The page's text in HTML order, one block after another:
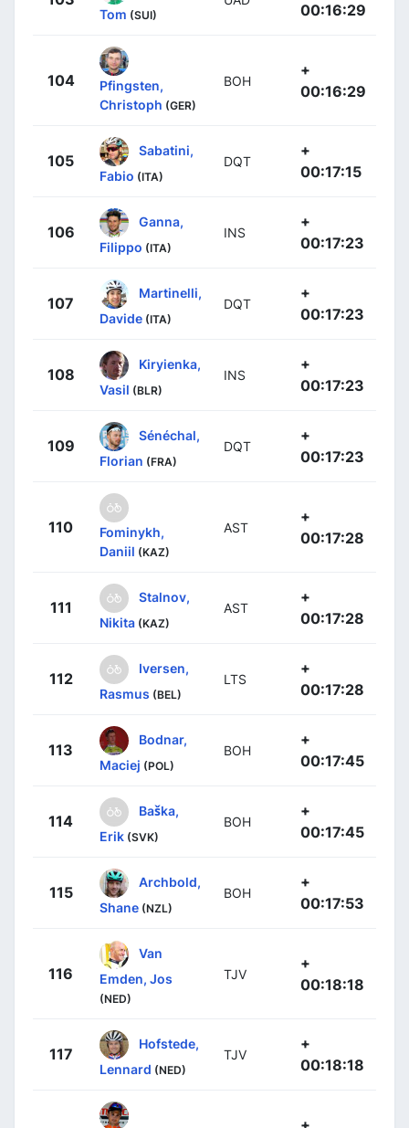
Tom (SUI) 00:16:29
104
Pfingsten,
Christoph (GER)
BOH
+
00:16:29
105
Sabatini,
Fabio (ITA)
DQT
+
00:17:15
106
Ganna,
Filippo (ITA)
INS
+
00:17:23
107
Martinelli,
Davide (ITA)
DQT
+
00:17:23
108
Kiryienka,
Vasil (BLR)
INS
+
00:17:23
109
Sénéchal,
Florian (FRA)
DQT
+
00:17:23
110
Fominykh,
Daniil (KAZ)
AST
+
00:17:28
111
Stalnov,
Nikita (KAZ)
AST
+
00:17:28
112
Iversen,
Rasmus (BEL)
LTS
+
00:17:28
113
Bodnar,
Maciej (POL)
BOH
+
00:17:45
114
Baška,
Erik (SVK)
BOH
+
00:17:45
115
Archbold,
Shane (NZL)
BOH
+
00:17:53
116
Van
Emden, Jos
(NED)
TJV
+
00:18:18
117
Hofstede,
Lennard (NED)
TJV
+
00:18:18
+